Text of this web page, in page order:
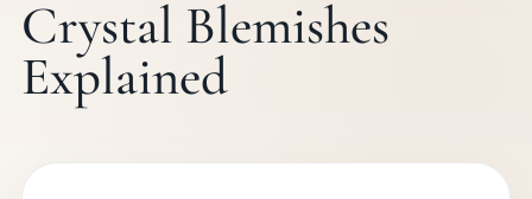
Crystal Blemishes
Explained